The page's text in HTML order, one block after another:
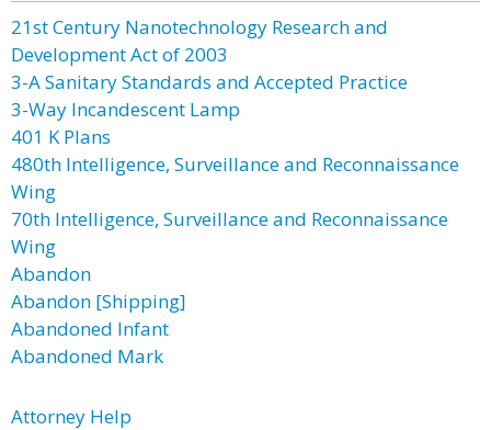
21st Century Nanotechnology Research and
Development Act of 2003
3-A Sanitary Standards and Accepted Practice
3-Way Incandescent Lamp
401 K Plans
480th Intelligence, Surveillance and Reconnaissance
Wing
70th Intelligence, Surveillance and Reconnaissance
Wing
Abandon
Abandon [Shipping]
Abandoned Infant
Abandoned Mark
Attorney Help